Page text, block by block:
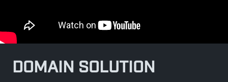
DOMAIN SOLUTION